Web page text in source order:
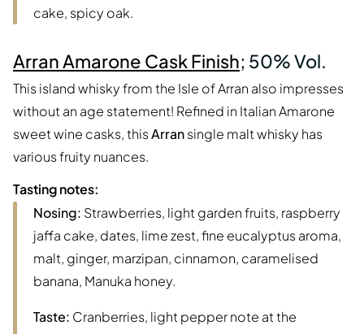
cake, spicy oak.
Arran Amarone Cask Finish; 50% Vol.
This island whisky from the Isle of Arran also impresses
without an age statement! Refined in Italian Amarone
sweet wine casks, thisArransingle malt whisky has
various fruity nuances.
Tasting notes:
Nosing: Strawberries, light garden fruits, raspberry
jaffa cake, dates, lime zest, fine eucalyptus aroma,
malt, ginger, marzipan, cinnamon, caramelised
banana, Manuka honey.
Taste: Cranberries, light pepper note at the